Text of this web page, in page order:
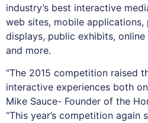
industry’s best interactive
web sites, mobile
displays, public exhibits,
and more.
“The 2015 competition raised
interactive experiences both
Mike Sauce- Founder of the
“This year’s competition again